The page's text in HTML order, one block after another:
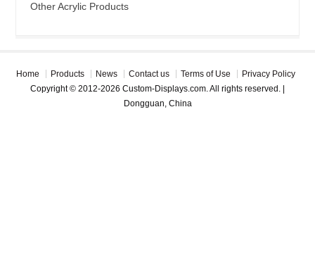
Other Acrylic Products
Home Products News Contact us Terms of Use
Privacy Policy
Copyright © 2012-2026 Custom-Displays.com. All rights reserved. |
Dongguan, China